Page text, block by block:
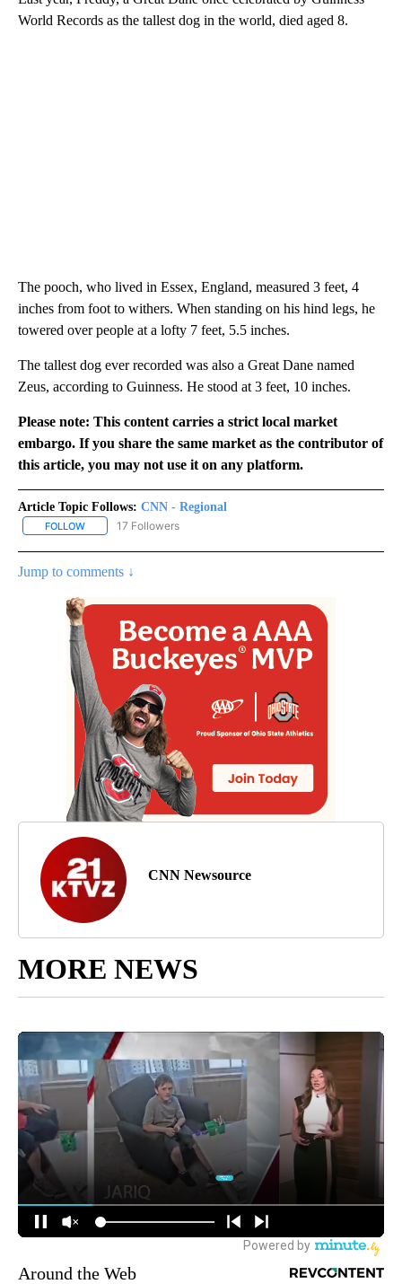
World Records as the tallest dog in the world, died aged 8.
The pooch, who lived in Essex, England, measured 3 feet, 4
inches from foot to withers. When standing on his hind legs, he
towered over people at a lofty 7 feet, 5.5 inches.
The tallest dog ever recorded was also a Great Dane named
Zeus, according to Guinness. He stood at 3 feet, 10 inches.
Please note: This content carries a strict local market
embargo. If you share the same market as the contributor of
this article, you may not use it on any platform.
Article Topic Follows: CNN - Regional
FOLLOW FOLLOW "CNN - REGIONAL" TO RECEIVE NOTIFICATIONS ABOUT
17 Followers
Jump to comments ↓
CNN Newsource
MORE NEWS
Around the Web